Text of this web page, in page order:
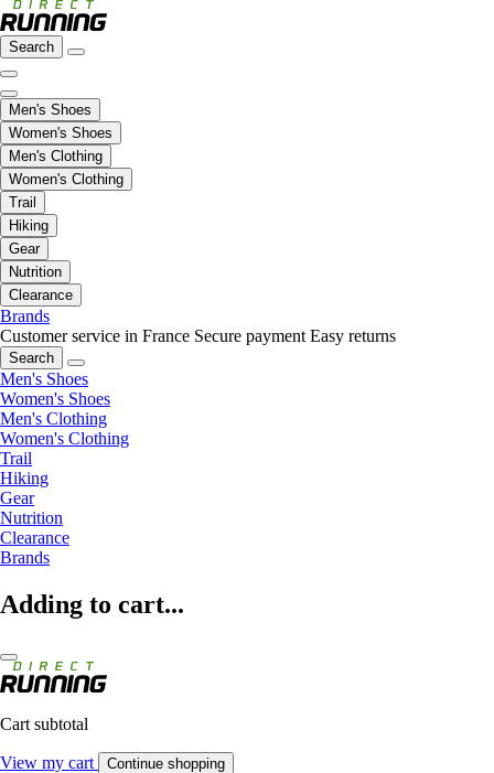
Search
Men's Shoes
Women's Shoes
Men's Clothing
Women's Clothing
Trail
Hiking
Gear
Nutrition
Clearance
Brands
Customer service in France Secure payment Easy returns
Search
Men's Shoes
Women's Shoes
Men's Clothing
Women's Clothing
Trail
Hiking
Gear
Nutrition
Clearance
Brands
Adding to cart...
Cart subtotal
View my cart Continue shopping